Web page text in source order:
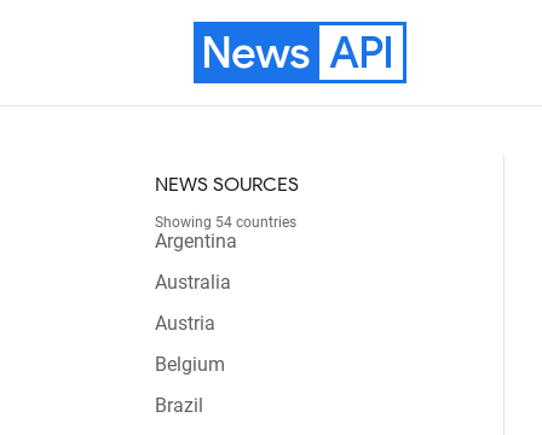
News API
NEWS SOURCES
Showing 54 countries
Argentina
Australia
Austria
Belgium
Brazil